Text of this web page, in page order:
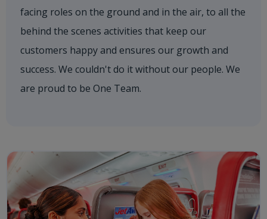
facing roles on the ground and in the air, to all the
behind the scenes activities that keep our
customers happy and ensures our growth and
success. We couldn't do it without our people. We
are proud to be One Team.